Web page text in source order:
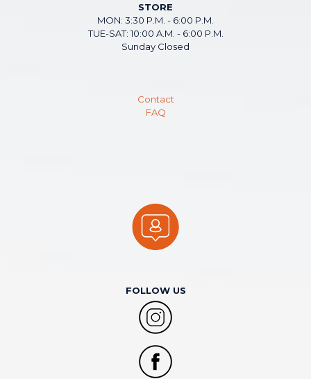
STORE
MON: 3:30 P.M. - 6:00 P.M.
TUE-SAT: 10:00 A.M. - 6:00 P.M.
Sunday Closed
Contact
FAQ
FOLLOW US